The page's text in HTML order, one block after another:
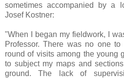
sometimes accompanied by a
Josef Kostner:
"When I began my fieldwork, I
Professor. There was no one
round of visits among the young
to subject my maps and
ground. The lack of